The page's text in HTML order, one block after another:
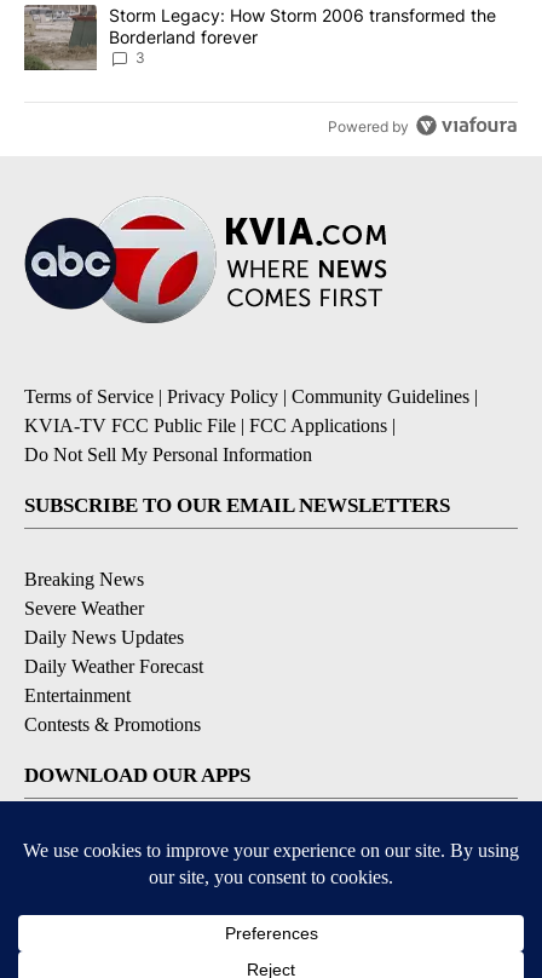
A trending article titled "Storm Legacy: How Storm 2006
Storm Legacy: How Storm 2006 transformed the
Borderland forever
3
Powered by
Terms of Service | Privacy Policy | Community Guidelines |
KVIA-TV FCC Public File | FCC Applications |
Do Not Sell My Personal Information
SUBSCRIBE TO OUR EMAIL NEWSLETTERS
Breaking News
Severe Weather
Daily News Updates
Daily Weather Forecast
Entertainment
Contests & Promotions
DOWNLOAD OUR APPS
Available for iOS and Android